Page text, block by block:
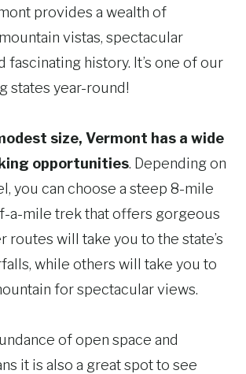
provides a wealth of
vistas, spectacular
fascinating history. It’s one of our
states year-round!
size, Vermont has a wide
opportunities. Depending on
you can choose a steep 8-mile
a-mile trek that offers gorgeous
routes will take you to the state’s
while others will take you to
for spectacular views.
of open space and
it is also a great spot to see